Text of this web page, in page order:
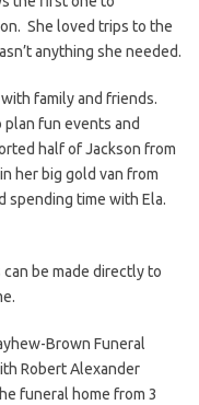
She loved trips to the
anything she needed.
family and friends.
fun events and
half of Jackson from
her big gold van from
spending time with Ela.
be made directly to
Brown Funeral
Robert Alexander
funeral home from 3